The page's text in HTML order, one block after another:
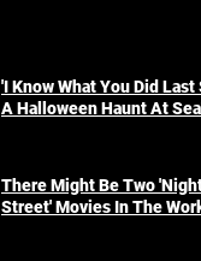
'I Know What You Did
A Halloween Haunt At
There Might Be Two
Street' Movies In The